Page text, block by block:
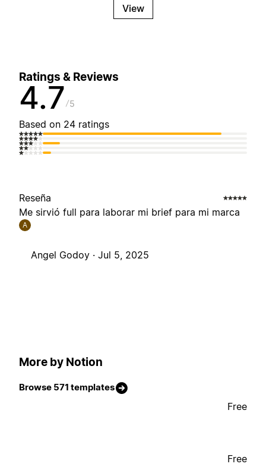
View
Ratings & Reviews
4.7 5
Based on 24 ratings
Reseña
Me sirvió full para laborar mi brief para mi marca
A
Angel Godoy · Jul 5, 2025
More by Notion
Browse 571 templates
Free
Free